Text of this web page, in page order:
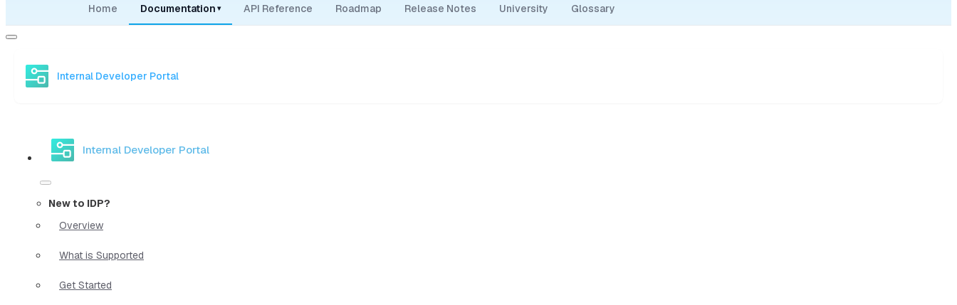
Home Documentation ▾ API Reference Roadmap Release Notes University Glossary
Internal Developer Portal
Internal Developer Portal
New to IDP?
Overview
What is Supported
Get Started